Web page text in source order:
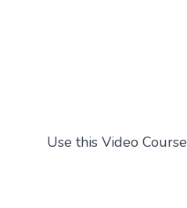
Use this Video Course